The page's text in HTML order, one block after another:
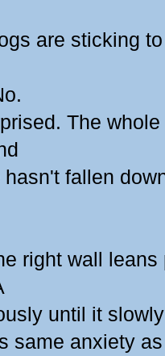
are sticking
The
fallen
right wall
until it
same anxiety